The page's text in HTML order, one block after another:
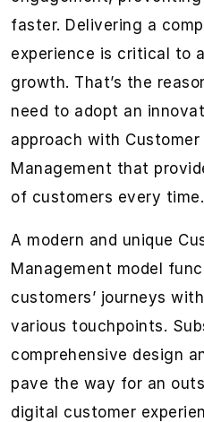
faster. Delivering a
experience is critical to
growth. That’s the
need to adopt an
approach with Customer
Management that
of customers every time.
A modern and unique
Management model
customers’ journeys
various touchpoints.
comprehensive design
pave the way for an
digital customer